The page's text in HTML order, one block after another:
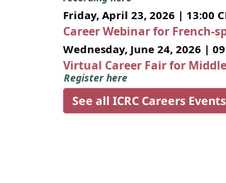
Friday, April 23, 2026 | 13:00
Career Webinar for French-
Wednesday, June 24, 2026 |
Virtual Career Fair for
Register here
See all ICRC Careers